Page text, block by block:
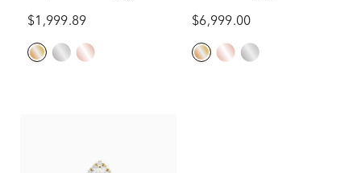
(2 ct. tw.)
$1,999.89
(1 ct.)
$6,999.00